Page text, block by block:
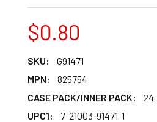
$0.80
SKU:
G91471
MPN:
825754
CASE PACK/INNER PACK:
24
UPC1:
7-21003-91471-1